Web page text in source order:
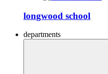
longwood school
departments